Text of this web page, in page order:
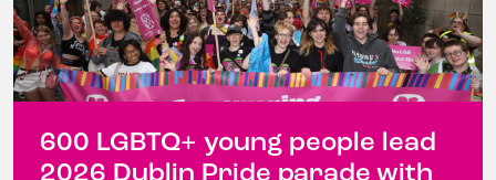
600 LGBTQ+ young people lead
2026 Dublin Pride parade with